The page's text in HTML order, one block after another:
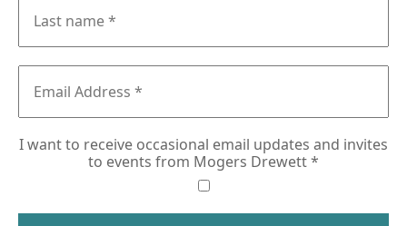
I want to receive occasional email updates and invites
to events from Mogers Drewett*